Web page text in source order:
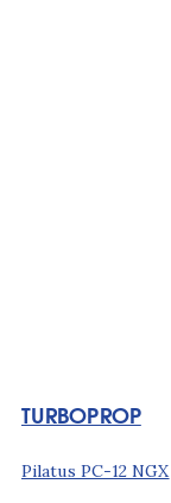
TURBOPROP
Pilatus PC-12 NGX